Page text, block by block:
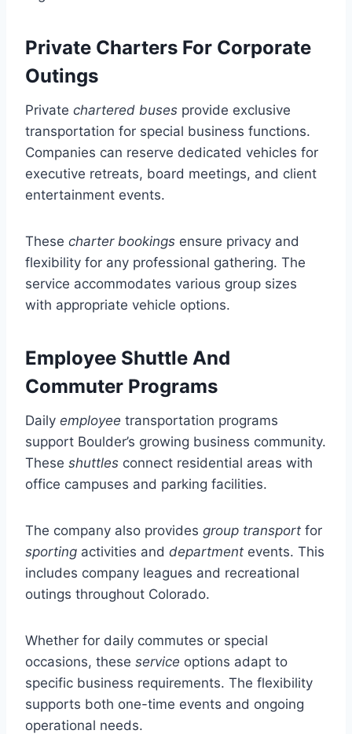
Private Charters For Corporate
Outings
Private chartered buses provide exclusive
transportation for special business functions.
Companies can reserve dedicated vehicles for
executive retreats, board meetings, and client
entertainment events.
These charter bookings ensure privacy and
flexibility for any professional gathering. The
service accommodates various group sizes
with appropriate vehicle options.
Employee Shuttle And
Commuter Programs
Daily employee transportation programs
support Boulder’s growing business community.
These shuttles connect residential areas with
office campuses and parking facilities.
The company also provides group transport for
sporting activities and department events. This
includes company leagues and recreational
outings throughout Colorado.
Whether for daily commutes or special
occasions, these service options adapt to
specific business requirements. The flexibility
supports both one-time events and ongoing
operational needs.